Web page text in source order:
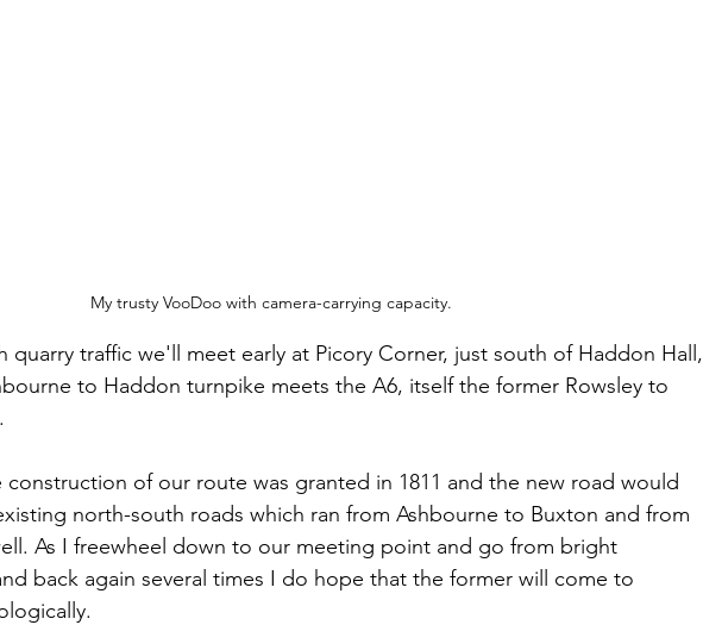
My trusty VooDoo with camera-carrying capacity.
quarry traffic we'll meet early at Picory Corner, just south of Haddon Hall,
to Haddon turnpike meets the A6, itself the former Rowsley to
construction of our route was granted in 1811 and the new road would
north-south roads which ran from Ashbourne to Buxton and from
As I freewheel down to our meeting point and go from bright
back again several times I do hope that the former will come to